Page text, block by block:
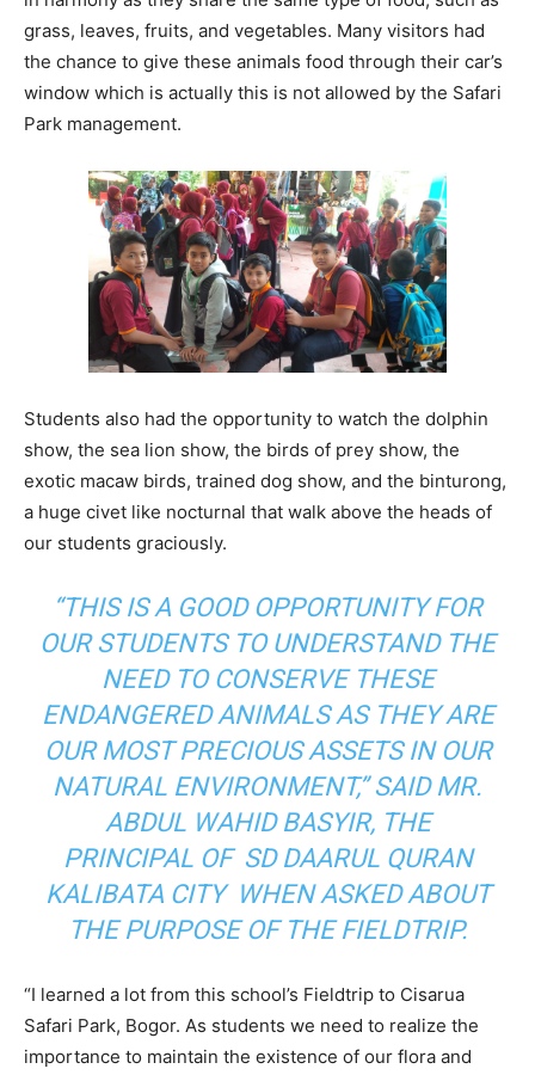
grass, leaves, fruits, and vegetables. Many visitors had
the chance to give these animals food through their car’s
window which is actually this is not allowed by the Safari
Park management.
Students also had the opportunity to watch the dolphin
show, the sea lion show, the birds of prey show, the
exotic macaw birds, trained dog show, and the binturong,
a huge civet like nocturnal that walk above the heads of
our students graciously.
“THIS IS A GOOD OPPORTUNITY FOR
OUR STUDENTS TO UNDERSTAND THE
NEED TO CONSERVE THESE
ENDANGERED ANIMALS AS THEY ARE
OUR MOST PRECIOUS ASSETS IN OUR
NATURAL ENVIRONMENT,” SAID MR.
ABDUL WAHID BASYIR, THE
PRINCIPAL OF SD DAARUL QURAN
KALIBATA CITY WHEN ASKED ABOUT
THE PURPOSE OF THE FIELDTRIP.
“I learned a lot from this school’s Fieldtrip to Cisarua
Safari Park, Bogor. As students we need to realize the
importance to maintain the existence of our flora and